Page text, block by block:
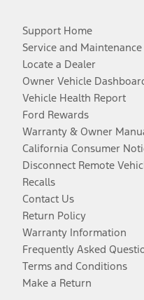
Support Home
Service and Maintenance
Locate a Dealer
Owner Vehicle
Vehicle Health Report
Ford Rewards
Warranty & Owner
California Consumer
Disconnect Remote
Recalls
Contact Us
Return Policy
Warranty Information
Frequently Asked
Terms and Conditions
Make a Return